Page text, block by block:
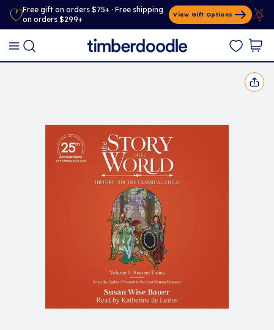
Free gift on orders $75+ · Free shipping
on orders $299+
View Gift Options